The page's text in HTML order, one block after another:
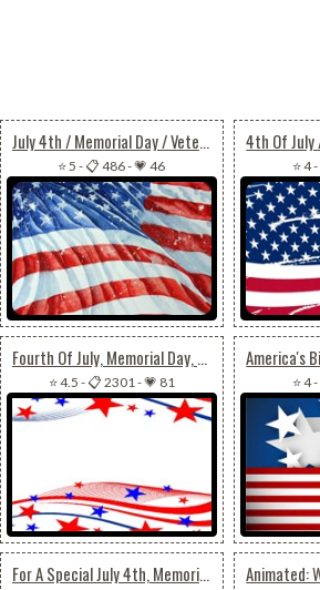
July 4th / Memorial Day / Veterans Day Usa Flag
⭐ 5 -📋 486-💗 46 ⭐ 4-
Fourth Of July, Memorial Day, Veterans Day Theme
⭐ 4.5 -📋 2301 -💗 81 ⭐ 4-
For A Special July 4th, Memorial Day, Veterans Day